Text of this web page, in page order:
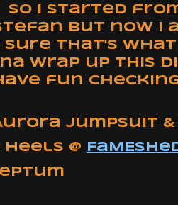
So I started
but now I
sure that's
wrap up this
fun
Jumpsuit
@